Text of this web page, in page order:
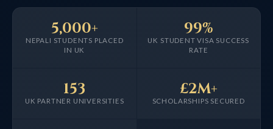
NEPALI STUDENTS PLACED
IN UK
5,000+
UK STUDENT VISA SUCCESS
RATE
99%
UK PARTNER UNIVERSITIES
153
SCHOLARSHIPS SECURED
£2M+